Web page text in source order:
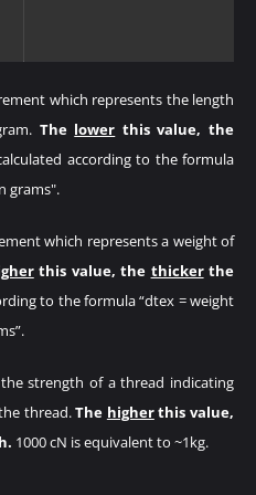
which represents the length
The lower this value, the
according to the formula
grams".
which represents a weight of
this value, the thickerthe
to the formula “dtex = weight
strength of a thread indicating
thread.The higherthis value,
1000 cN is equivalent to ~1kg.